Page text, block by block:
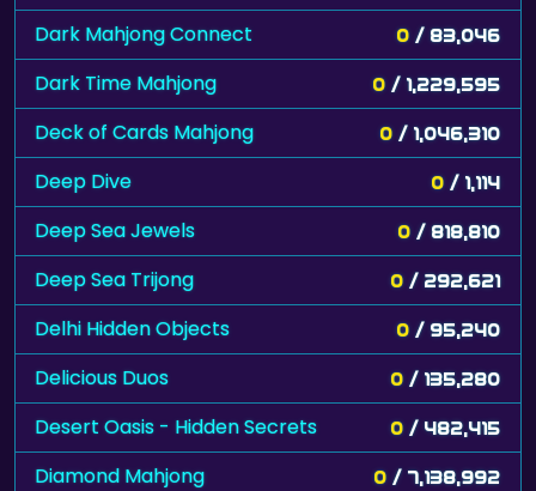
Dark Mahjong Connect 0 / 83,046
Dark Time Mahjong 0 / 1,229,595
Deck of Cards Mahjong 0 / 1,046,310
Deep Dive 0 / 1,114
Deep Sea Jewels 0 / 818,810
Deep Sea Trijong 0 / 292,621
Delhi Hidden Objects 0 / 95,240
Delicious Duos 0 / 135,280
Desert Oasis - Hidden Secrets 0 / 482,415
Diamond Mahjong 0 / 7,138,992